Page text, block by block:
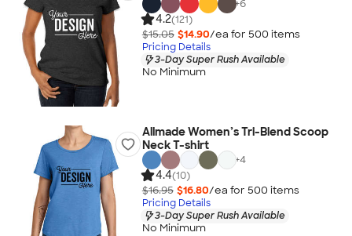
+6
4.2(121)
$15.05 $14.90/ea for 500 items
Pricing Details
3-Day Super Rush Available
No Minimum
Allmade Women’s Tri-Blend Scoop
Neck T-shirt
+4
4.4(10)
$16.95 $16.80/ea for 500 items
Pricing Details
3-Day Super Rush Available
No Minimum